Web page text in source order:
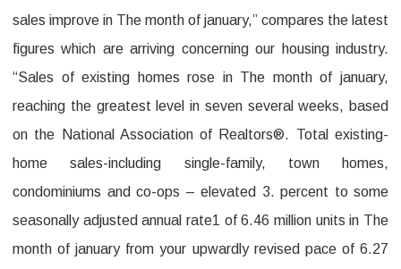
sales improve in The month of january,” compares the latest
figures which are arriving concerning our housing industry.
“Sales of existing homes rose in The month of january,
reaching the greatest level in seven several weeks, based
on the National Association of Realtors®. Total existing-
home sales-including single-family, town homes,
condominiums and co-ops – elevated 3. percent to some
seasonally adjusted annual rate1 of 6.46 million units in The
month of january from your upwardly revised pace of 6.27